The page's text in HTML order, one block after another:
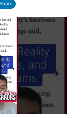
Share